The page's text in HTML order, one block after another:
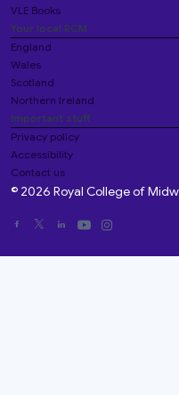
VLE Books
Your local RCM
England
Wales
Scotland
Northern Ireland
Important stuff
Privacy policy
Accessibility
Contact us
© 2026 Royal College of